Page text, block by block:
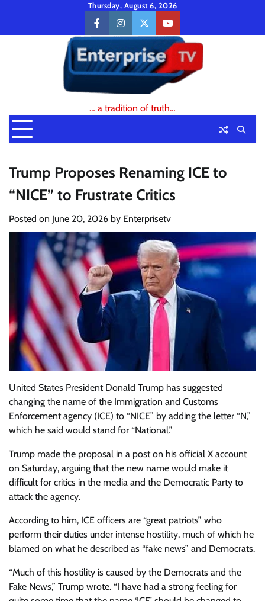
content
Thursday, August 6, 2026
facebookinstagramtwitteryoutube
… a tradition of truth…
Trump Proposes Renaming ICE to
“NICE” to Frustrate Critics
Posted on June 20, 2026 by Enterprisetv
United States President Donald Trump has suggested
changing the name of the Immigration and Customs
Enforcement agency (ICE) to “NICE” by adding the letter “N,”
which he said would stand for “National.”
Trump made the proposal in a post on his official X account
on Saturday, arguing that the new name would make it
difficult for critics in the media and the Democratic Party to
attack the agency.
According to him, ICE officers are “great patriots” who
perform their duties under intense hostility, much of which he
blamed on what he described as “fake news” and Democrats.
“Much of this hostility is caused by the Democrats and the
Fake News,” Trump wrote. “I have had a strong feeling for